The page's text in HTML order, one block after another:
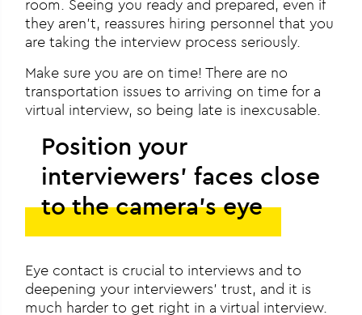
room. Seeing you ready and prepared, even if
they aren’t, reassures hiring personnel that you
are taking the interview process seriously.
Make sure you are on time! There are no
transportation issues to arriving on time for a
virtual interview, so being late is inexcusable.
Position your
interviewers’ faces close
to the camera’s eye
Eye contact is crucial to interviews and to
deepening your interviewers’ trust, and it is
much harder to get right in a virtual interview.